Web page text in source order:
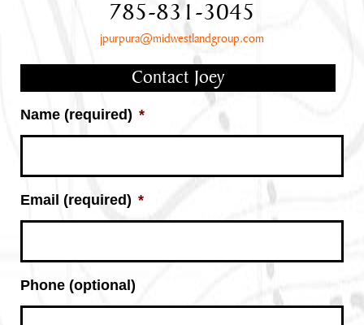
785-831-3045
jpurpura@midwestlandgroup.com
Contact Joey
Name (required) *
Email (required) *
Phone (optional)